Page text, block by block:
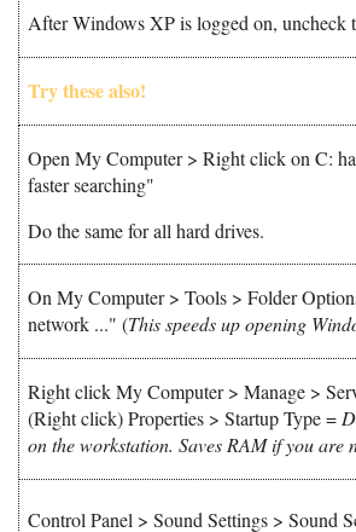
After Windows XP is logged on, uncheck
Try these also!
Open My Computer > Right click on C:
faster searching"
Do the same for all hard drives.
On My Computer > Tools > Folder
network ..." (This speeds up opening
Right click My Computer > Manage >
(Right click) Properties > Startup Type =
on the workstation. Saves RAM if you
Control Panel > Sound Settings > Sound